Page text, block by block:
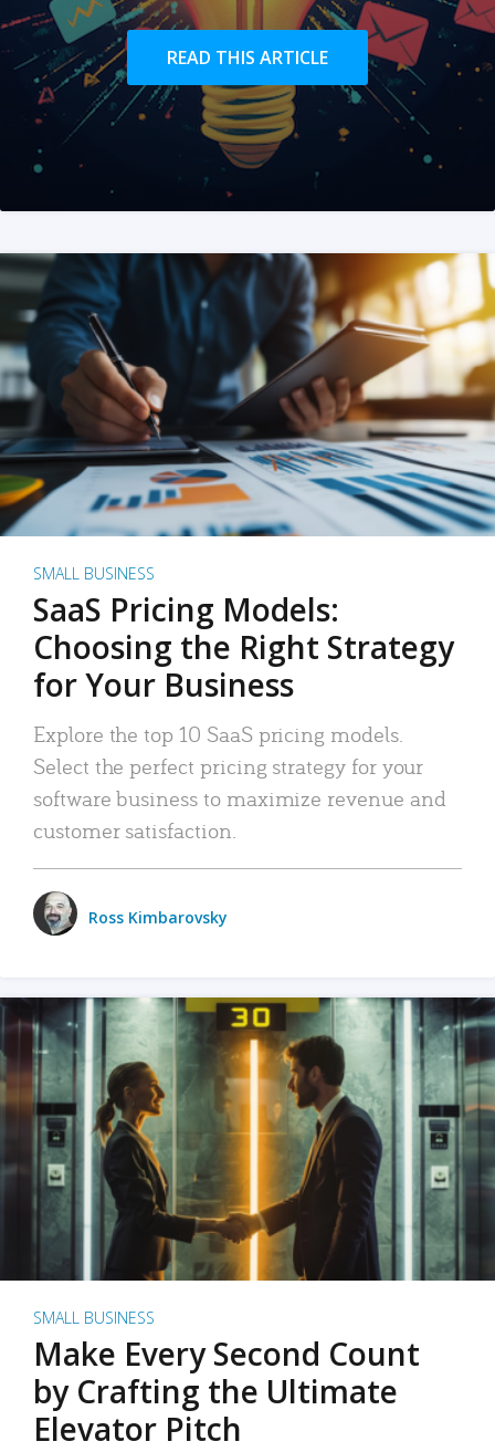
READ THIS ARTICLE
SMALL BUSINESS
SaaS Pricing Models:
Choosing the Right Strategy
for Your Business
Explore the top 10 SaaS pricing models.
Select the perfect pricing strategy for your
software business to maximize revenue and
customer satisfaction.
Ross Kimbarovsky
SMALL BUSINESS
Make Every Second Count
by Crafting the Ultimate
Elevator Pitch